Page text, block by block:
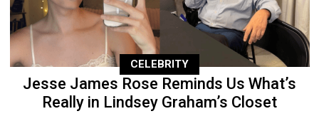
CELEBRITY
Jesse James Rose Reminds Us What’s
Really in Lindsey Graham’s Closet